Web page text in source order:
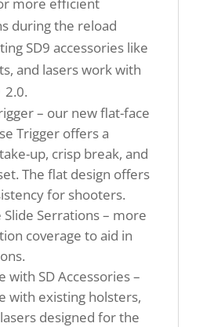
during the reload
SD9 accessories like
and lasers work with
2.0.
– our new flat-face
Trigger offers a
up, crisp break, and
The flat design offers
for shooters.
Slide Serrations – more
coverage to aid in
with SD Accessories –
with existing holsters,
designed for the